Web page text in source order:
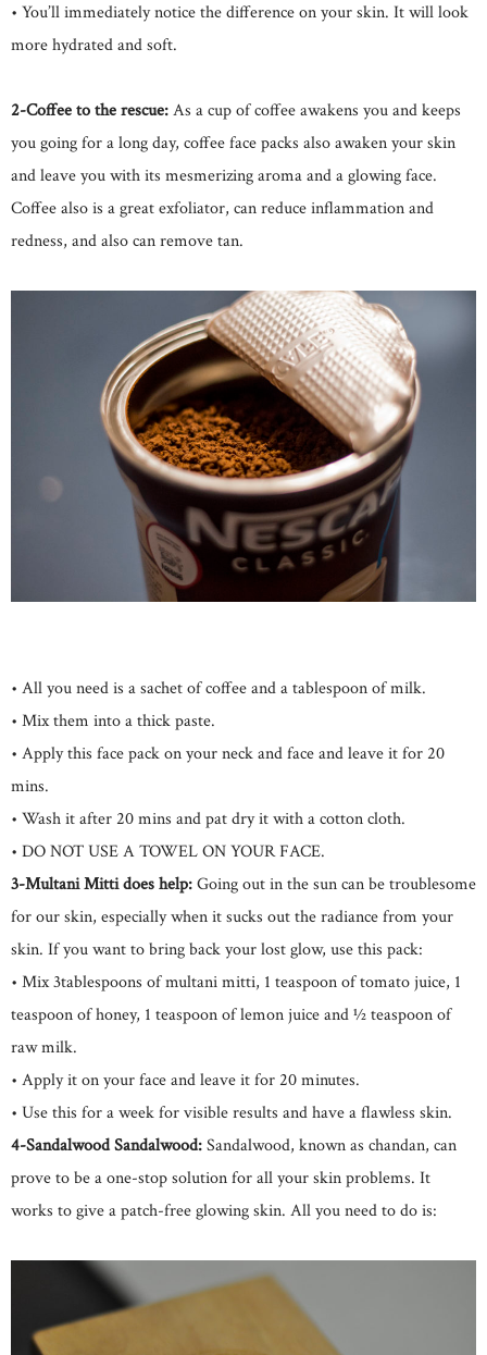
• You’ll immediately notice the difference on your skin. It will look
more hydrated and soft.
2-Coffee to the rescue:As a cup of coffee awakens you and keeps
you going for a long day, coffee face packs also awaken your skin
and leave you with its mesmerizing aroma and a glowing face.
Coffee also is a great exfoliator, can reduce inflammation and
redness, and also can remove tan.
• All you need is a sachet of coffee and a tablespoon of milk.
• Mix them into a thick paste.
• Apply this face pack on your neck and face and leave it for 20
mins.
• Wash it after 20 mins and pat dry it with a cotton cloth.
• DO NOT USE A TOWEL ON YOUR FACE.
3-Multani Mitti does help:Going out in the sun can be troublesome
for our skin, especially when it sucks out the radiance from your
skin. If you want to bring back your lost glow, use this pack:
• Mix 3tablespoons of multani mitti, 1 teaspoon of tomato juice, 1
teaspoon of honey, 1 teaspoon of lemon juice and ½ teaspoon of
raw milk.
• Apply it on your face and leave it for 20 minutes.
• Use this for a week for visible results and have a flawless skin.
4-Sandalwood Sandalwood:Sandalwood, known as chandan, can
prove to be a one-stop solution for all your skin problems. It
works to give a patch-free glowing skin. All you need to do is: